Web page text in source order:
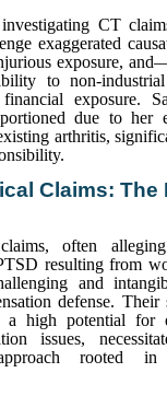
CT
exaggerated
exposure,
to non-
exposure.
due to her
arthritis,
Claims: The
often
resulting from
and
defense. Their
a high potential for
issues,
rooted